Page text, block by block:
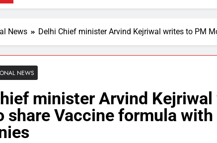
News Delhi Chief minister Arvind Kejriwal writes to PM
NEWS
minister Arvind
share Vaccine formula